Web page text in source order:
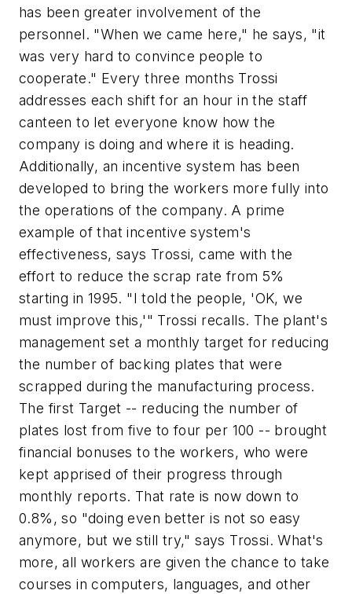
has been greater involvement of the
personnel. "When we came here," he says, "it
was very hard to convince people to
cooperate." Every three months Trossi
addresses each shift for an hour in the staff
canteen to let everyone know how the
company is doing and where it is heading.
Additionally, an incentive system has been
developed to bring the workers more fully into
the operations of the company. A prime
example of that incentive system's
effectiveness, says Trossi, came with the
effort to reduce the scrap rate from 5%
starting in 1995. "I told the people, 'OK, we
must improve this,'" Trossi recalls. The plant's
management set a monthly target for reducing
the number of backing plates that were
scrapped during the manufacturing process.
The first Target -- reducing the number of
plates lost from five to four per 100 -- brought
financial bonuses to the workers, who were
kept apprised of their progress through
monthly reports. That rate is now down to
0.8%, so "doing even better is not so easy
anymore, but we still try," says Trossi. What's
more, all workers are given the chance to take
courses in computers, languages, and other